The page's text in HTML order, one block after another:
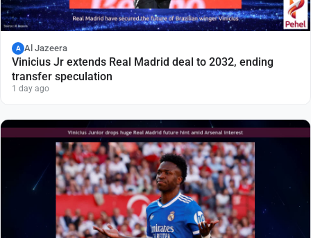
A Al Jazeera
Vinicius Jr extends Real Madrid deal to 2032, ending
transfer speculation
1 day ago